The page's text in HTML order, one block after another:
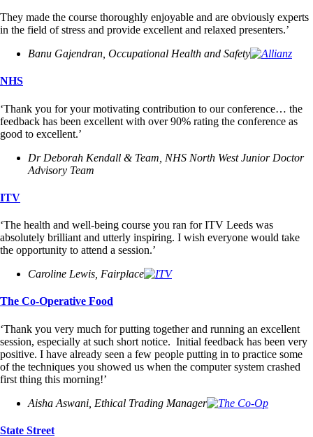
They made the course thoroughly enjoyable and are obviously experts
in the field of stress and provide excellent and relaxed presenters.’
Banu Gajendran, Occupational Health and Safety
NHS
‘Thank you for your motivating contribution to our conference… the
feedback has been excellent with over 90% rating the conference as
good to excellent.’
Dr Deborah Kendall & Team, NHS North West Junior Doctor
Advisory Team
ITV
‘The health and well-being course you ran for ITV Leeds was
absolutely brilliant and utterly inspiring. I wish everyone would take
the opportunity to attend a session.’
Caroline Lewis, Fairplace
The Co-Operative Food
‘Thank you very much for putting together and running an excellent
session, especially at such short notice. Initial feedback has been very
positive. I have already seen a few people putting in to practice some
of the techniques you showed us when the computer system crashed
first thing this morning!’
Aisha Aswani, Ethical Trading Manager
State Street